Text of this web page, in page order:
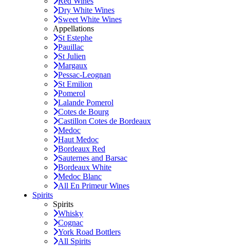
Dry White Wines
Sweet White Wines
Appellations
St Estephe
Pauillac
St Julien
Margaux
Pessac-Leognan
St Emilion
Pomerol
Lalande Pomerol
Cotes de Bourg
Castillon Cotes de Bordeaux
Medoc
Haut Medoc
Bordeaux Red
Sauternes and Barsac
Bordeaux White
Medoc Blanc
All En Primeur Wines
Spirits
Spirits
Whisky
Cognac
York Road Bottlers
All Spirits